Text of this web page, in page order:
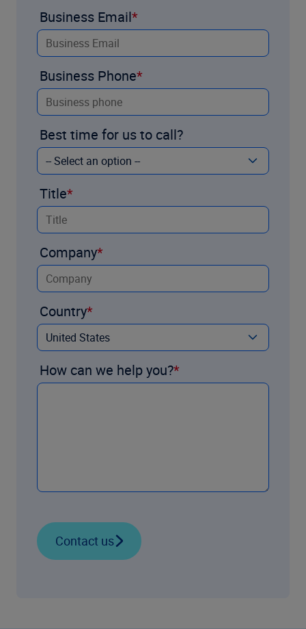
Business Email
Business Phone
Best time for us to call?
Title
Company
Country
How can we help you?
Contact us